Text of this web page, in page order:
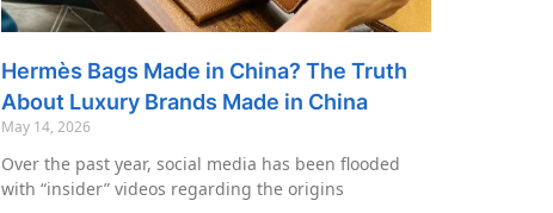
Hermès Bags Made in China? The Truth
About Luxury Brands Made in China
May 14, 2026
Over the past year, social media has been flooded
with “insider” videos regarding the origins